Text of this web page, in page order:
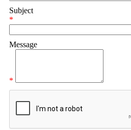
Subject
*
Message
*